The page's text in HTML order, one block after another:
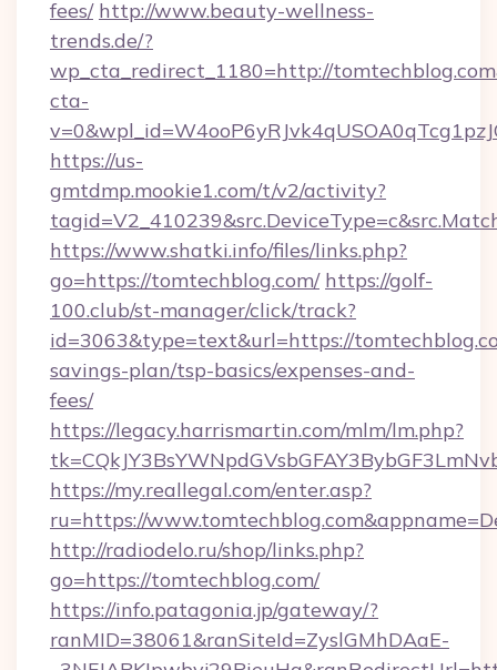
fees/ http://www.beauty-wellness-
trends.de/?
wp_cta_redirect_1180=http://
cta-
https://us-
gmtdmp.mookie1.com/t/v2/activity?
https://www.shatki.info/files/links.php?
go=https://tomtechblog.com/ https://golf-
100.club/st-manager/click/track?
id=3063&type=text&url=https://
savings-plan/tsp-basics/expenses-and-
fees/
https://legacy.harrismartin.com/mlm/lm.php?
https://my.reallegal.com/enter.asp?
ru=https://
http://radiodelo.ru/shop/links.php?
go=https://tomtechblog.com/
https://info.patagonia.jp/gateway/?
ranMID=38061&ranSiteId=ZyslGMhDAaE-